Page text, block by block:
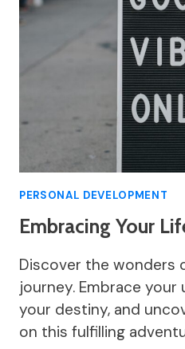
PERSONAL DEVELOPMENT
Embracing Your
Discover the wonders
journey. Embrace your
your destiny, and
on this fulfilling